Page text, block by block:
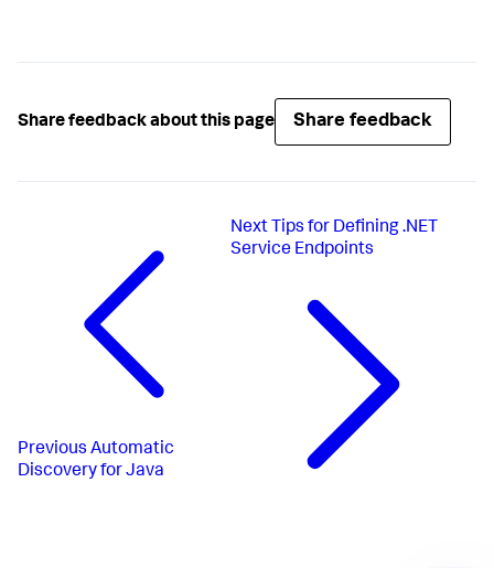
Share feedback about this page Share feedback
Previous Automatic
Discovery for Java
Next Tips for Defining .NET
Service Endpoints